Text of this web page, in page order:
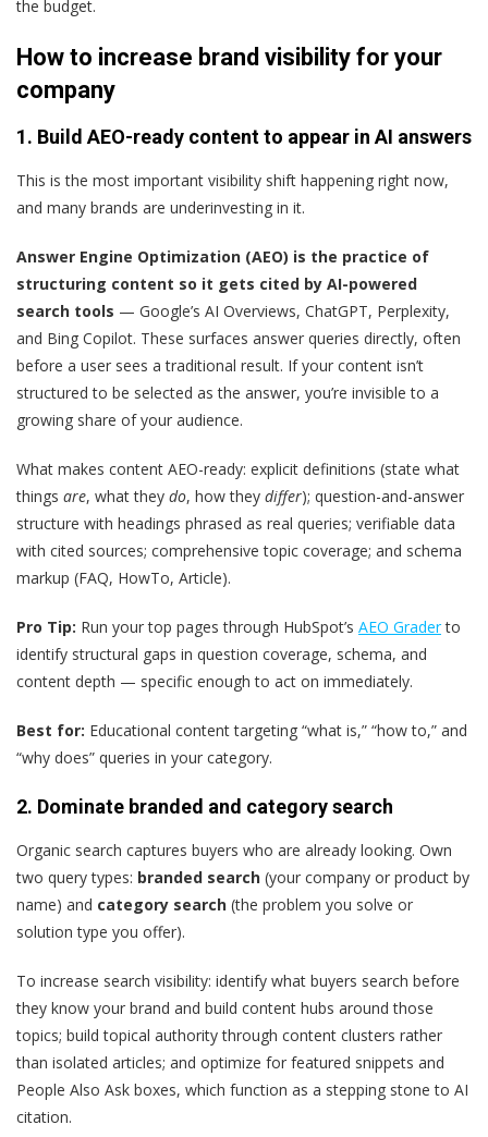
the budget.
How to increase brand visibility for your
company
1. Build AEO-ready content to appear in AI answers
This is the most important visibility shift happening right now,
and many brands are underinvesting in it.
Answer Engine Optimization (AEO) is the practice of
structuring content so it gets cited by AI-powered
search tools — Google’s AI Overviews, ChatGPT, Perplexity,
and Bing Copilot. These surfaces answer queries directly, often
before a user sees a traditional result. If your content isn’t
structured to be selected as the answer, you’re invisible to a
growing share of your audience.
What makes content AEO-ready: explicit definitions (state what
things are, what they do, how they differ); question-and-answer
structure with headings phrased as real queries; verifiable data
with cited sources; comprehensive topic coverage; and schema
markup (FAQ, HowTo, Article).
Pro Tip: Run your top pages through HubSpot’s AEO Graderto
identify structural gaps in question coverage, schema, and
content depth — specific enough to act on immediately.
Best for: Educational content targeting “what is,” “how to,” and
“why does” queries in your category.
2. Dominate branded and category search
Organic search captures buyers who are already looking. Own
two query types: branded search (your company or product by
name) and category search (the problem you solve or
solution type you offer).
To increase search visibility: identify what buyers search before
they know your brand and build content hubs around those
topics; build topical authority through content clusters rather
than isolated articles; and optimize for featured snippets and
People Also Ask boxes, which function as a stepping stone to AI
citation.